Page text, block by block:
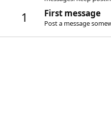
1 First message
Post a message